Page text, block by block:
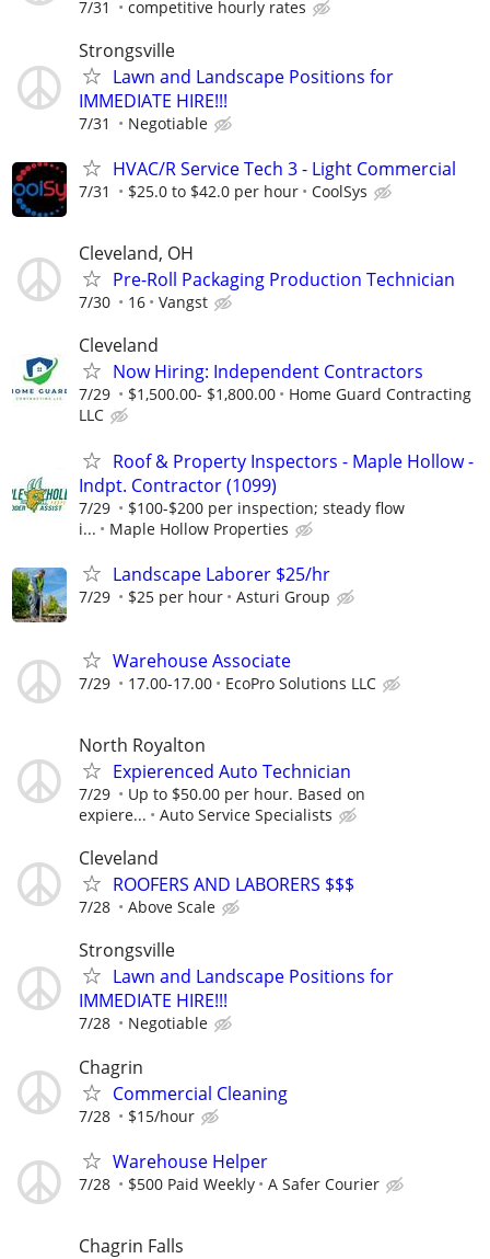
7/31 competitive hourly rates
Strongsville
Lawn and Landscape Positions for
IMMEDIATE HIRE!!!
7/31 Negotiable
HVAC/R Service Tech 3 - Light Commercial
7/31 $25.0 to $42.0 per hour CoolSys
Cleveland, OH
Pre-Roll Packaging Production Technician
7/30 16 Vangst
Cleveland
Now Hiring: Independent Contractors
7/29 $1,500.00- $1,800.00
Home Guard Contracting
LLC
Roof & Property Inspectors - Maple Hollow -
Indpt. Contractor (1099)
7/29
$100-$200 per inspection; steady flow
i...
Maple Hollow Properties
Landscape Laborer $25/hr
7/29 $25 per hour Asturi Group
Warehouse Associate
7/29 17.00-17.00 EcoPro Solutions LLC
North Royalton
Expierenced Auto Technician
7/29
Up to $50.00 per hour. Based on
expiere...
Auto Service Specialists
Cleveland
ROOFERS AND LABORERS $$$
7/28 Above Scale
Strongsville
Lawn and Landscape Positions for
IMMEDIATE HIRE!!!
7/28 Negotiable
Chagrin
Commercial Cleaning
7/28 $15/hour
Warehouse Helper
7/28 $500 Paid Weekly A Safer Courier
Chagrin Falls